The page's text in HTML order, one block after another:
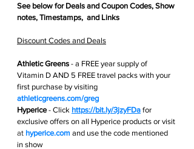
See below for Deals and Coupon Codes, Show
notes, Timestamps,  and Links
Discount Codes and Deals
Athletic Greens - a FREE year supply of
Vitamin D AND 5 FREE travel packs with your
first purchase by visiting
athleticgreens.com/greg
Hyperice - Click https://bit.ly/3jzyFDa for
exclusive offers on all Hyperice products or visit
at hyperice.com and use the code mentioned
in show